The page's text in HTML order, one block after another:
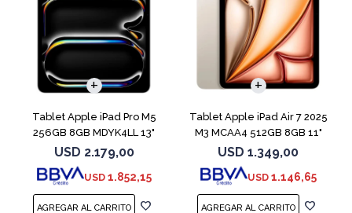
Tablet Apple iPad Pro M5
256GB 8GB MDYK4LL 13"
Silver
USD 2.179,00
USD 1.852,15
Tablet Apple iPad Air 7 2025
M3 MCAA4 512GB 8GB 11"
Starligh
USD 1.349,00
USD 1.146,65